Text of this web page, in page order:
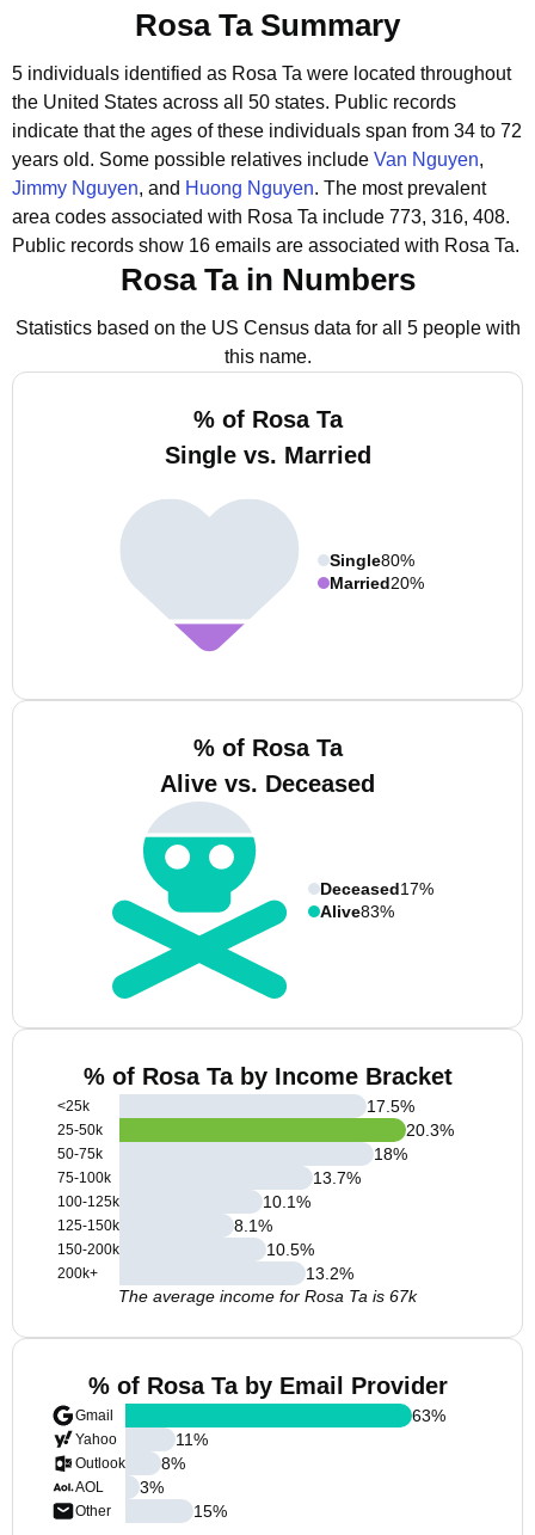
Rosa Ta Summary
5 individuals identified as Rosa Ta were located throughout
the United States across all 50 states. Public records
indicate that the ages of these individuals span from 34 to 72
years old. Some possible relatives include Van Nguyen,
Jimmy Nguyen, and Huong Nguyen. The most prevalent
area codes associated with Rosa Ta include 773, 316, 408.
Public records show 16 emails are associated with Rosa Ta.
Rosa Ta in Numbers
Statistics based on the US Census data for all 5 people with
this name.
% of Rosa Ta
Single vs. Married
Single80%
Married20%
% of Rosa Ta
Alive vs. Deceased
Deceased17%
Alive83%
% of Rosa Ta by Income Bracket
<25k
25-50k
50-75k
75-100k
100-125k
125-150k
150-200k
200k+
17.5%
20.3%
18%
13.7%
10.1%
8.1%
10.5%
13.2%
The average income for Rosa Ta is 67k
% of Rosa Ta by Email Provider
Gmail
Yahoo
Outlook
AOL
Other
63%
11%
8%
3%
15%